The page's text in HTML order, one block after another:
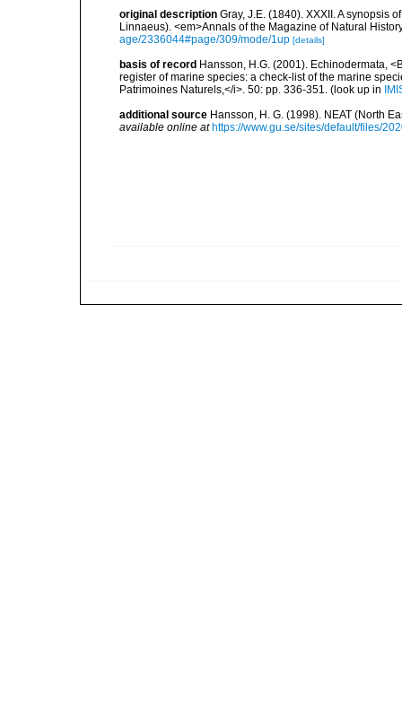
original description Gray, J.E. (1840). XXXII. A synopsis
Linnaeus). <em>Annals of the Magazine of Natural
age/2336044#page/309/mode/1up [details]
basis of record Hansson, H.G. (2001). Echinodermata,
register of marine species: a check-list of the marine
Patrimoines Naturels,</i>. 50: pp. 336-351. (look up in
additional source Hansson, H. G. (1998). NEAT (North
available online at https://www.gu.se/sites/default/files/